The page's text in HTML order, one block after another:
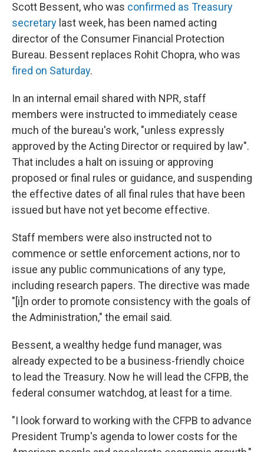
Scott Bessent, who was confirmed as Treasury
secretary last week, has been named acting
director of the Consumer Financial Protection
Bureau. Bessent replaces Rohit Chopra, who was
fired on Saturday.
In an internal email shared with NPR, staff
members were instructed to immediately cease
much of the bureau's work, "unless expressly
approved by the Acting Director or required by law".
That includes a halt on issuing or approving
proposed or final rules or guidance, and suspending
the effective dates of all final rules that have been
issued but have not yet become effective.
Staff members were also instructed not to
commence or settle enforcement actions, nor to
issue any public communications of any type,
including research papers. The directive was made
"[i]n order to promote consistency with the goals of
the Administration," the email said.
Bessent, a wealthy hedge fund manager, was
already expected to be a business-friendly choice
to lead the Treasury. Now he will lead the CFPB, the
federal consumer watchdog, at least for a time.
"I look forward to working with the CFPB to advance
President Trump's agenda to lower costs for the